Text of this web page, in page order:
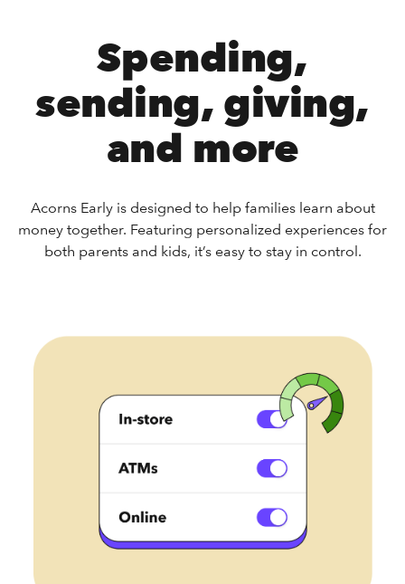
Spending,
sending, giving,
and more
Acorns Early is designed to help families learn about
money together. Featuring personalized experiences for
both parents and kids, it’s easy to stay in control.